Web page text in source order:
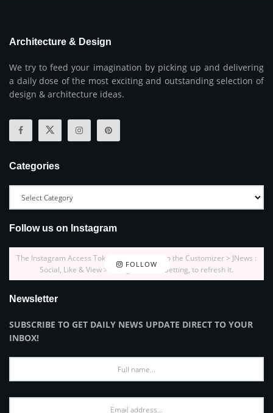
Architecture & Design
We try to feed your imagination by picking up and delivering
a daily dose of the most exciting and outstanding selection of
design & architecture ideas.
Categories
Follow us on Instagram
FOLLOW
The Instagram Access Token is expired, Go to the Customizer > JNews :
Social, Like & View > Instagram Feed Setting, to refresh it.
Newsletter
SUBSCRIBE TO GET DAILY NEWS UPDATE DIRECT TO YOUR
INBOX!